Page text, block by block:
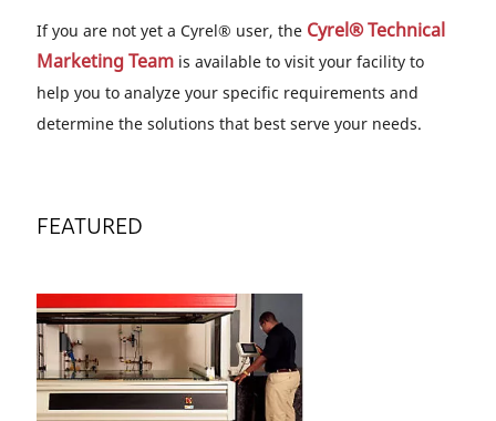
If you are not yet a Cyrel® user, the Cyrel® Technical
Marketing Team is available to visit your facility to
help you to analyze your specific requirements and
determine the solutions that best serve your needs.
FEATURED